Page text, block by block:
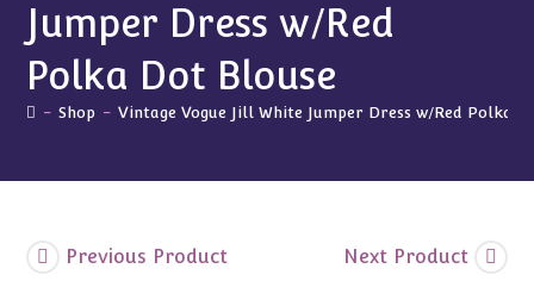
Jumper Dress w/Red
Polka Dot Blouse
- Shop - Vintage Vogue Jill White Jumper Dress w/Red Polka
Previous Product Next Product